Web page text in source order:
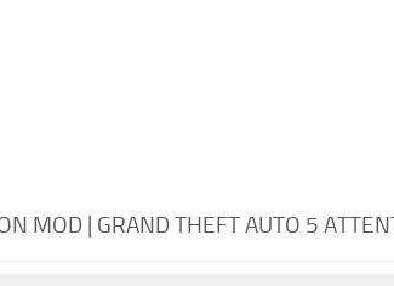
MOD | GRAND THEFT AUTO 5